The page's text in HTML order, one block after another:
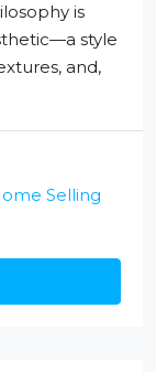
is
style
and,
Selling